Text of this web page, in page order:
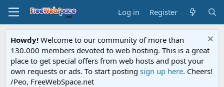
Log in Register
Howdy! Welcome to our community of more than
130.000 members devoted to web hosting. This is a great
place to get special offers from web hosts and post your
own requests or ads. To start posting sign up here. Cheers!
/Peo, FreeWebSpace.net